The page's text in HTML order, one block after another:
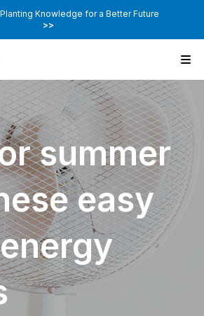
Knowledge for a Better Future
>>
summer
easy